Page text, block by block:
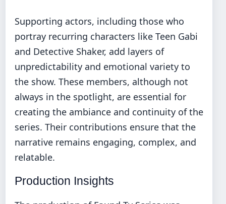
Supporting actors, including those who
portray recurring characters like Teen Gabi
and Detective Shaker, add layers of
unpredictability and emotional variety to
the show. These members, although not
always in the spotlight, are essential for
creating the ambiance and continuity of the
series. Their contributions ensure that the
narrative remains engaging, complex, and
relatable.
Production Insights